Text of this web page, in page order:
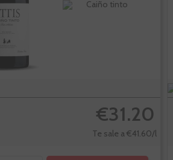
Caiño tinto
€31.20
Te sale a €41.60/l